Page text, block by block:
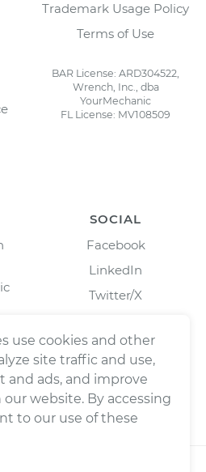
Trademark Usage Policy
Terms of Use
BAR License: ARD304522,
Wrench, Inc., dba
YourMechanic
FL License: MV108509
SOCIAL
Facebook
LinkedIn
Twitter/X
use cookies and other
site traffic and use,
and ads, and improve
website. By accessing
to our use of these